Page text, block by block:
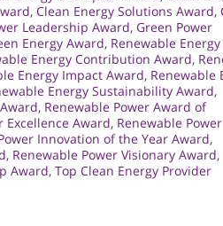
, Clean Energy Solutions Award,
Leadership Award, Green Power
Energy Award, Renewable Energy
Energy Contribution Award,
Energy Impact Award, Renewable
Energy Sustainability Award,
, Renewable Power Award of
Excellence Award, Renewable Power
Innovation of the Year Award,
, Renewable Power Visionary Award,
Award, Top Clean Energy Provider